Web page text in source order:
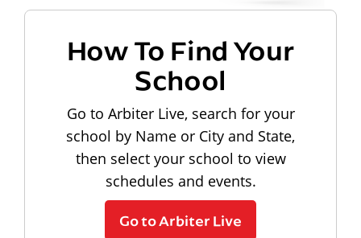
How To Find Your
School
Go to Arbiter Live, search for your
school by Name or City and State,
then select your school to view
schedules and events.
Go to Arbiter Live